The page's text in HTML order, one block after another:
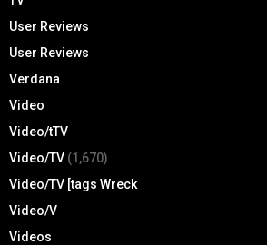
User Reviews
User Reviews
Verdana
Video
Video/tTV
Video/TV (1,670)
Video/TV [tags Wreck
Video/V
Videos